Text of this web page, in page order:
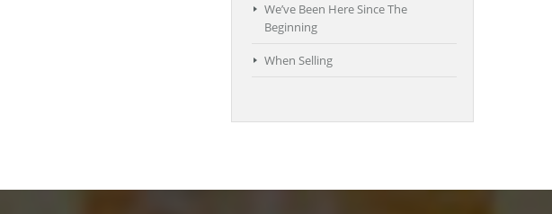
We’ve Been Here Since The
Beginning
When Selling